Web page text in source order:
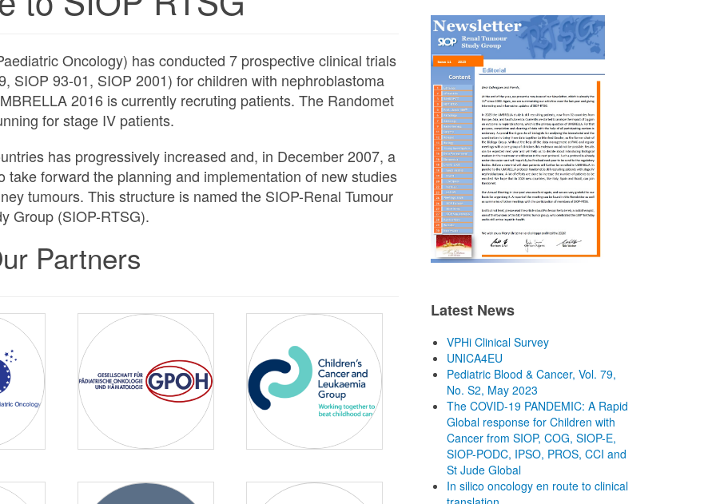
Oncology) has conducted 7 prospective clinical trials
SIOP 93-01, SIOP 2001) for children with nephroblastoma
2016 is currently recruting patients. The Randomet
for stage IV patients.
has progressively increased and, in December 2007, a
forward the planning and implementation of new studies
tumours. This structure is named the SIOP-Renal Tumour
Group (SIOP-RTSG).
Partners
Latest News
VPHi Clinical Survey
UNICA4EU
Pediatric Blood & Cancer, Vol. 79,
No. S2, May 2023
The COVID-19 PANDEMIC: A Rapid
Global response for Children with
Cancer from SIOP, COG, SIOP-E,
SIOP-PODC, IPSO, PROS, CCI and
St Jude Global
In silico oncology en route to clinical